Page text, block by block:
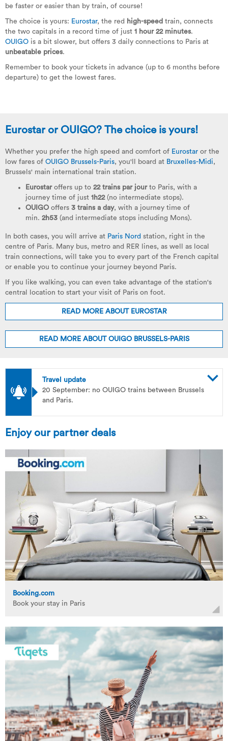
be faster or easier than by train, of course!
The choice is yours: Eurostar, the red high-speed train, connects
the two capitals in a record time of just 1 hour 22 minutes.
OUIGO is a bit slower, but offers 3 daily connections to Paris at
unbeatable prices.
Remember to book your tickets in advance (up to 6 months before
departure) to get the lowest fares.
Eurostar or OUIGO? The choice is yours!
Whether you prefer the high speed and comfort of Eurostar or the
low fares of OUIGO Brussels-Paris, you'll board at Bruxelles-Midi,
Brussels' main international train station.
Eurostaroffers up to 22 trains par jourto Paris, with a
journey time of just 1h22(no intermediate stops).
OUIGO offers 3 trains a day, with a journey time of
min. 2h53 (and intermediate stops including Mons).
In both cases, you will arrive at Paris Nord station, right in the
centre of Paris. Many bus, metro and RER lines, as well as local
train connections, will take you to every part of the French capital
or enable you to continue your journey beyond Paris.
If you like walking, you can even take advantage of the station's
central location to start your visit of Paris on foot.
READ MORE ABOUT EUROSTAR
READ MORE ABOUT OUIGO BRUSSELS-PARIS
Travel update
20 September: no OUIGO trains between Brussels
and Paris.
Enjoy our partner deals
Booking.com
Book your stay in Paris